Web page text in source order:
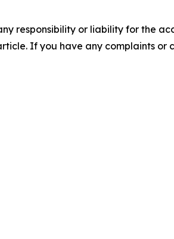
responsibility or liability for the
If you have any complaints or